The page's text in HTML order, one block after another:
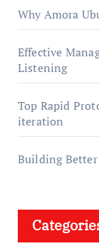
Why Amora
Effective
Listening
Top Rapid
iteration
Building